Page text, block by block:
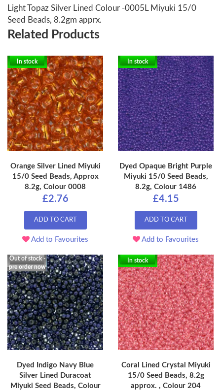
Light Topaz Silver Lined Colour -0005L Miyuki 15/0
Seed Beads, 8.2gm apprx.
Related Products
In stock
Orange Silver Lined Miyuki
15/0 Seed Beads, Approx
8.2g, Colour 0008
£2.76
ADD TO CART
Add to Favourites
In stock
Dyed Opaque Bright Purple
Miyuki 15/0 Seed Beads,
8.2g, Colour 1486
£4.15
ADD TO CART
Add to Favourites
Out of stock -
pre order now
Dyed Indigo Navy Blue
Silver Lined Duracoat
Miyuki Seed Beads, Colour
In stock
Coral Lined Crystal Miyuki
15/0 Seed Beads, 8.2g
approx. , Colour 204